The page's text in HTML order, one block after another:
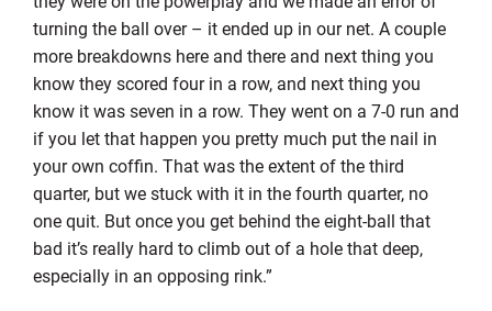
turning the ball over – it ended up in our net. A couple
more breakdowns here and there and next thing you
know they scored four in a row, and next thing you
know it was seven in a row. They went on a 7-0 run and
if you let that happen you pretty much put the nail in
your own coffin. That was the extent of the third
quarter, but we stuck with it in the fourth quarter, no
one quit. But once you get behind the eight-ball that
bad it’s really hard to climb out of a hole that deep,
especially in an opposing rink.”